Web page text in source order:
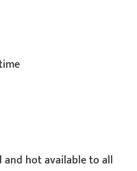
hot available to all